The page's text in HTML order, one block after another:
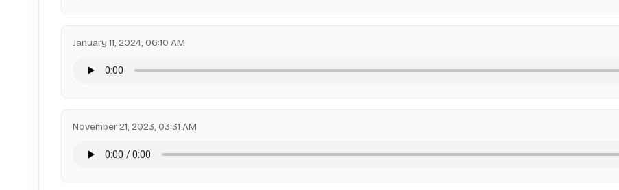
January 11, 2024, 06:10 AM
November 21, 2023, 03:31 AM